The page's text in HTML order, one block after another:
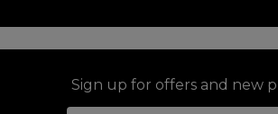
Sign up for offers and new